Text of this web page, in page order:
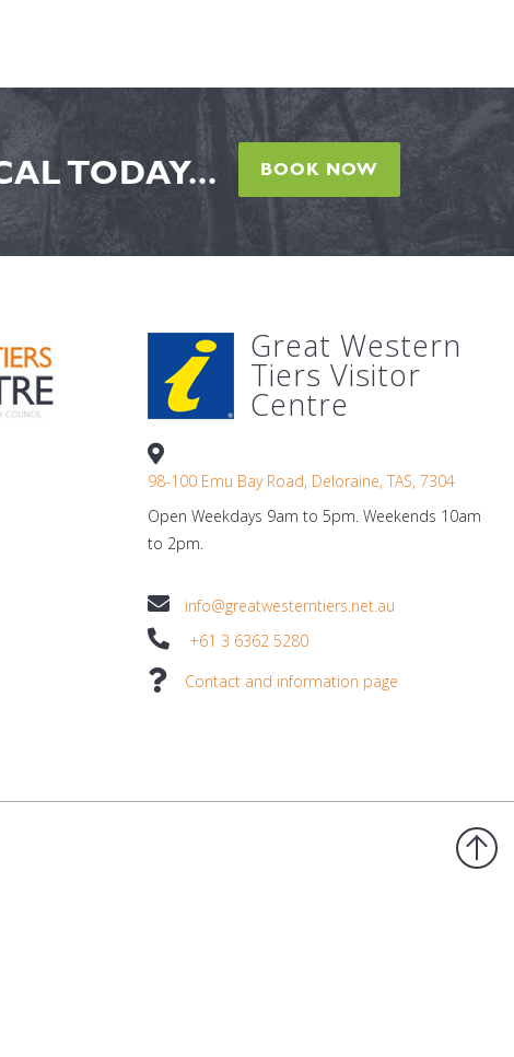
TODAY... BOOK NOW
Great Western
Tiers Visitor
Centre
98-100 Emu Bay Road, Deloraine, TAS, 7304
Open Weekdays 9am to 5pm. Weekends 10am
to 2pm.
info@greatwesterntiers.net.au
+61 3 6362 5280
Contact and information page